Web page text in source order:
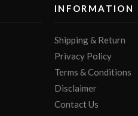
INFORMATION
Shipping & Return
Privacy Policy
Terms & Conditions
Disclaimer
Contact Us